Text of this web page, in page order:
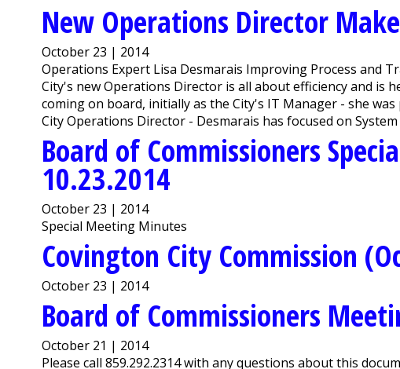
New Operations Director
October 23 | 2014
Operations Expert Lisa Desmarais Improving Process and
City's new Operations Director is all about efficiency and is
coming on board, initially as the City's IT Manager - she
City Operations Director - Desmarais has focused on
Board of Commissioners
10.23.2014
October 23 | 2014
Special Meeting Minutes
Covington City Commission
October 23 | 2014
Board of Commissioners
October 21 | 2014
Please call 859.292.2314 with any questions about this